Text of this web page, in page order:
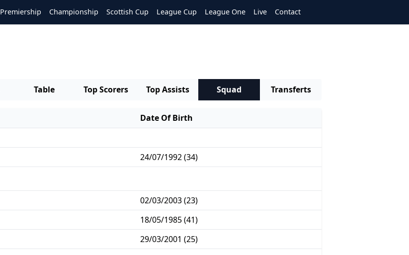
Premiership Championship Scottish Cup League Cup League One Live Contact
Table Top Scorers Top Assists Squad Transferts
Date Of Birth
24/07/1992 (34)
02/03/2003 (23)
18/05/1985 (41)
29/03/2001 (25)